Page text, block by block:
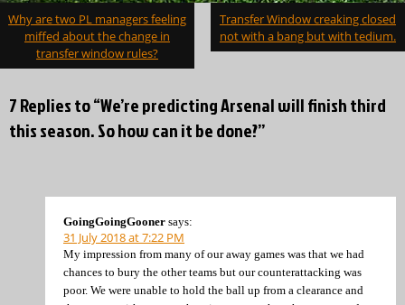
Post
navigation
Why are two PL managers feeling
miffed about the change in
transfer window rules?
Transfer Window creaking closed
not with a bang but with tedium.
7 Replies to “We’re predicting Arsenal will finish third
this season. So how can it be done?”
GoingGoingGooner says:
31 July 2018 at 7:22 PM
My impression from many of our away games was that we had
chances to bury the other teams but our counterattacking was
poor. We were unable to hold the ball up from a clearance and